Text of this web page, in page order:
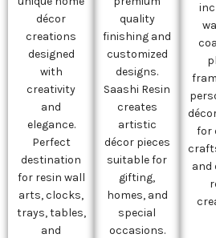
décor
creations
designed
with
creativity
and
elegance.
Perfect
destination
for resin wall
arts, clocks,
trays, tables,
and
quality
finishing and
customized
designs.
Saashi Resin
creates
artistic
décor pieces
suitable for
gifting,
homes, and
special
occasions.
for
and